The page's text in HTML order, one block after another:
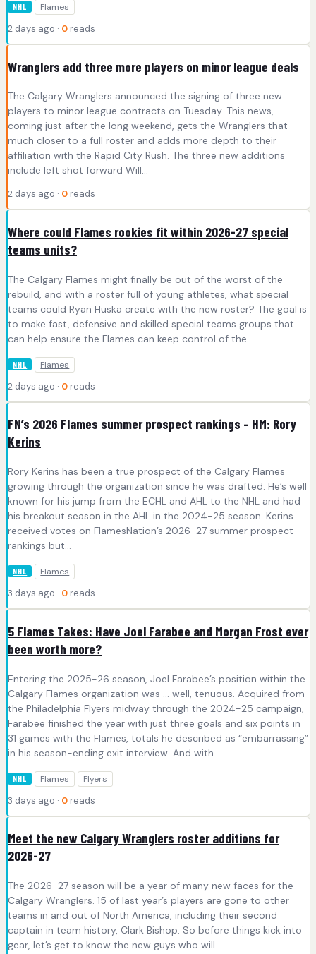
NHL Flames
2 days ago · 0 reads
Wranglers add three more players on minor league deals
The Calgary Wranglers announced the signing of three new
players to minor league contracts on Tuesday. This news,
coming just after the long weekend, gets the Wranglers that
much closer to a full roster and adds more depth to their
affiliation with the Rapid City Rush. The three new additions
include left shot forward Will…
2 days ago · 0 reads
Where could Flames rookies fit within 2026-27 special
teams units?
The Calgary Flames might finally be out of the worst of the
rebuild, and with a roster full of young athletes, what special
teams could Ryan Huska create with the new roster? The goal is
to make fast, defensive and skilled special teams groups that
can help ensure the Flames can keep control of the…
NHL Flames
2 days ago · 0 reads
FN’s 2026 Flames summer prospect rankings – HM: Rory
Kerins
Rory Kerins has been a true prospect of the Calgary Flames
growing through the organization since he was drafted. He’s well
known for his jump from the ECHL and AHL to the NHL and had
his breakout season in the AHL in the 2024-25 season. Kerins
received votes on FlamesNation’s 2026-27 summer prospect
rankings but…
NHL Flames
3 days ago · 0 reads
5 Flames Takes: Have Joel Farabee and Morgan Frost ever
been worth more?
Entering the 2025-26 season, Joel Farabee’s position within the
Calgary Flames organization was … well, tenuous. Acquired from
the Philadelphia Flyers midway through the 2024-25 campaign,
Farabee finished the year with just three goals and six points in
31 games with the Flames, totals he described as “embarrassing”
in his season-ending exit interview. And with…
NHL Flames Flyers
3 days ago · 0 reads
Meet the new Calgary Wranglers roster additions for
2026-27
The 2026-27 season will be a year of many new faces for the
Calgary Wranglers. 15 of last year’s players are gone to other
teams in and out of North America, including their second
captain in team history, Clark Bishop. So before things kick into
gear, let’s get to know the new guys who will…